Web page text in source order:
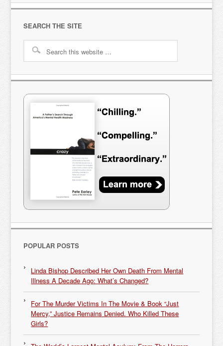
SEARCH THE SITE
POPULAR POSTS
Linda Bishop Described Her Own Death From Mental
Illness A Decade Ago: What’s Changed?
For The Murder Victims In The Movie & Book “Just
Mercy,” Justice Remains Denied. Who Killed These
Girls?